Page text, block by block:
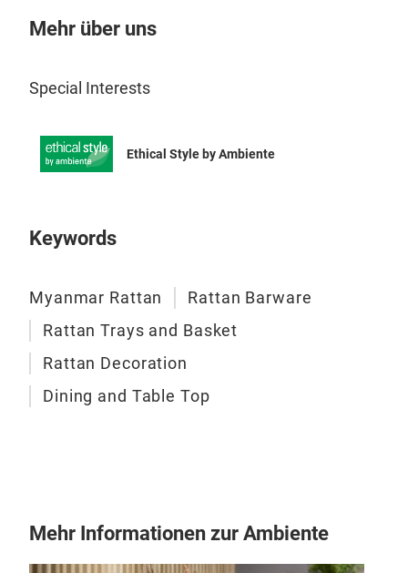
Mehr über uns
Special Interests
Ethical Style by Ambiente
Keywords
Myanmar Rattan
Rattan Barware
Rattan Trays and Basket
Rattan Decoration
Dining and Table Top
Mehr Informationen zur Ambiente